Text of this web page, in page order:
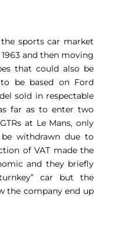
sports car market
and then moving
that could also be
be based on Ford
sold in respectable
far as to enter two
at Le Mans, only
withdrawn due to
of VAT made the
and they briefly
car but the
the company end up